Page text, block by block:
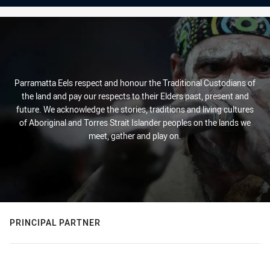
Parramatta Eels respect and honour the Traditional Custodians of
the land and pay our respects to their Elders past, present and
future. We acknowledge the stories, traditions and living cultures
of Aboriginal and Torres Strait Islander peoples on the lands we
meet, gather and play on.
PRINCIPAL PARTNER